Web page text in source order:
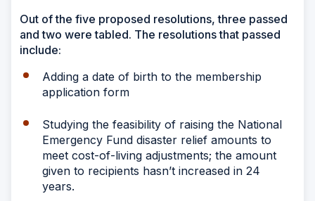
Out of the five proposed resolutions, three passed
and two were tabled. The resolutions that passed
include:
Adding a date of birth to the membership
application form
Studying the feasibility of raising the National
Emergency Fund disaster relief amounts to
meet cost-of-living adjustments; the amount
given to recipients hasn’t increased in 24
years.